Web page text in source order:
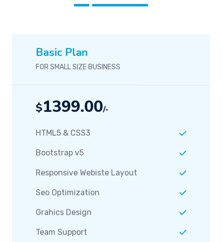
Basic Plan
FOR SMALL SIZE BUSINESS
$1399.00/-
HTML5 & CSS3
Bootstrap v5
Responsive Webiste Layout
Seo Optimization
Grahics Design
Team Support